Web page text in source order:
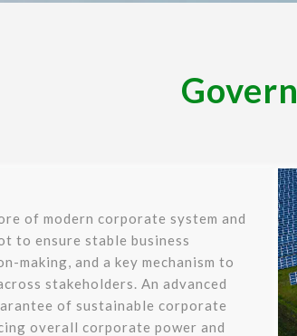
of modern corporate system and
to ensure stable business
making, and a key mechanism to
stakeholders. An advanced
of sustainable corporate
overall corporate power and